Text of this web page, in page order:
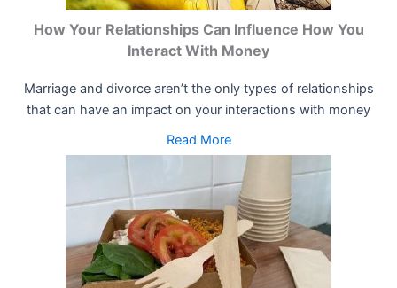
How Your Relationships Can Influence How You
Interact With Money
Marriage and divorce aren’t the only types of relationships
that can have an impact on your interactions with money
Read More